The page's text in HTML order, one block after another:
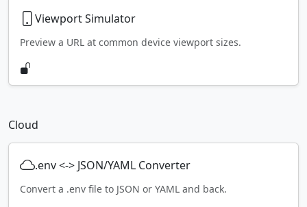
Viewport Simulator
Preview a URL at common device viewport sizes.
Cloud
.env <-> JSON/YAML Converter
Convert a .env file to JSON or YAML and back.